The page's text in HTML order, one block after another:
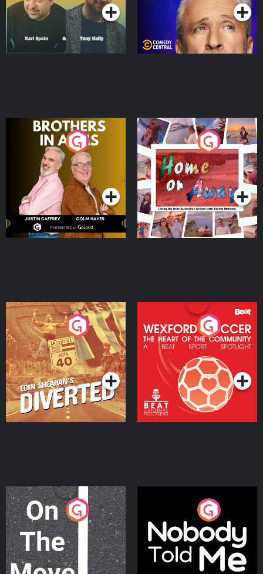
Brothers In Arms
Podcast Series
Home or Away - Living
the Irish Australian
Dream with Aisling
Moloney
Podcast Series
Eoin Sheahan's Diverted
Podcast Series
Wexford Soccer: The
Heart Of The
Community
Podcast Series
On The Move
Podcast Series
Nobody Told Me
Podcast Series